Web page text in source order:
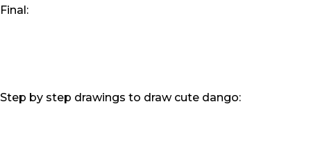
Final:
Step by step drawings to draw cute dango: